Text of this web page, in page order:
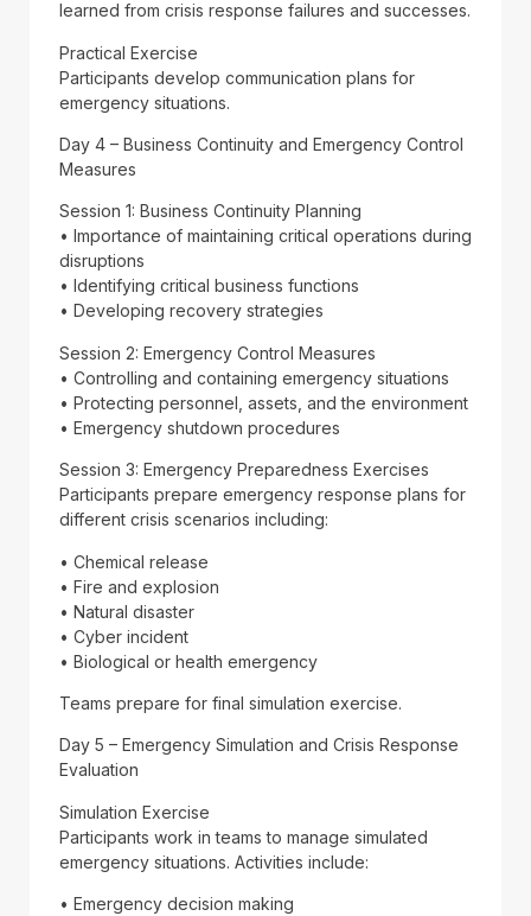
learned from crisis response failures and successes.
Practical Exercise
Participants develop communication plans for
emergency situations.
Day 4 – Business Continuity and Emergency Control
Measures
Session 1: Business Continuity Planning
• Importance of maintaining critical operations during
disruptions
• Identifying critical business functions
• Developing recovery strategies
Session 2: Emergency Control Measures
• Controlling and containing emergency situations
• Protecting personnel, assets, and the environment
• Emergency shutdown procedures
Session 3: Emergency Preparedness Exercises
Participants prepare emergency response plans for
different crisis scenarios including:
• Chemical release
• Fire and explosion
• Natural disaster
• Cyber incident
• Biological or health emergency
Teams prepare for final simulation exercise.
Day 5 – Emergency Simulation and Crisis Response
Evaluation
Simulation Exercise
Participants work in teams to manage simulated
emergency situations. Activities include:
• Emergency decision making